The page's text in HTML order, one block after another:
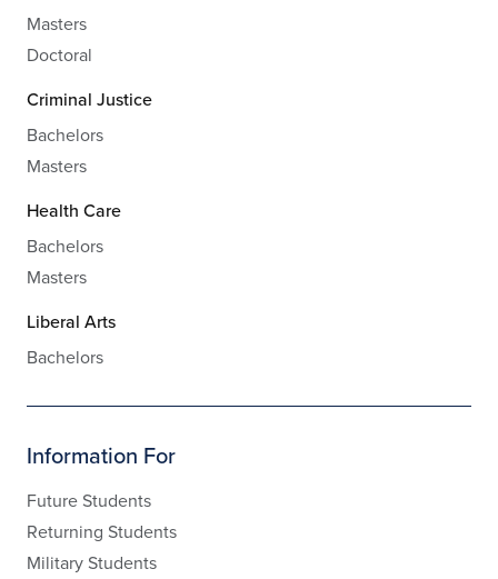
Masters
Doctoral
Criminal Justice
Bachelors
Masters
Health Care
Bachelors
Masters
Liberal Arts
Bachelors
Information For
Future Students
Returning Students
Military Students